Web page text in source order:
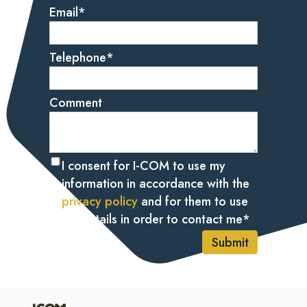
Email*
Telephone*
Comment
I consent for I-COM to use my
information in accordance with the
privacy policy and for them to use
my details in order to contact me*
Submit